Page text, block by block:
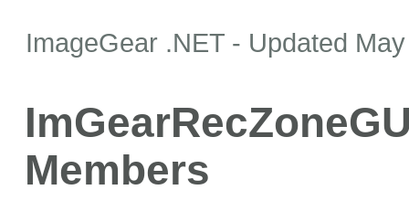
ImageGear .NET - Updated
Members